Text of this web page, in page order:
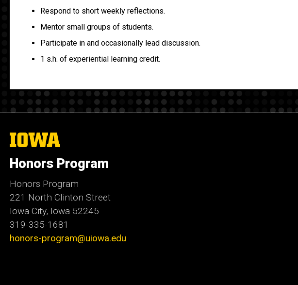
Respond to short weekly reflections.
Mentor small groups of students.
Participate in and occasionally lead discussion.
1 s.h. of experiential learning credit.
The
University
Iowa
Honors Program
Honors Program
221 North Clinton Street
Iowa City, Iowa 52245
319-335-1681
honors-program@uiowa.edu